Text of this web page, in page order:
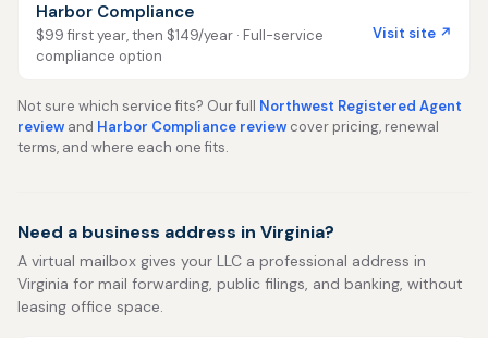
Harbor Compliance
$99 first year, then $149/year · Full-service
compliance option
Visit site ↗
Not sure which service fits? Our full Northwest Registered Agent
review and Harbor Compliance review cover pricing, renewal
terms, and where each one fits.
Need a business address in Virginia?
A virtual mailbox gives your LLC a professional address in
Virginia for mail forwarding, public filings, and banking, without
leasing office space.